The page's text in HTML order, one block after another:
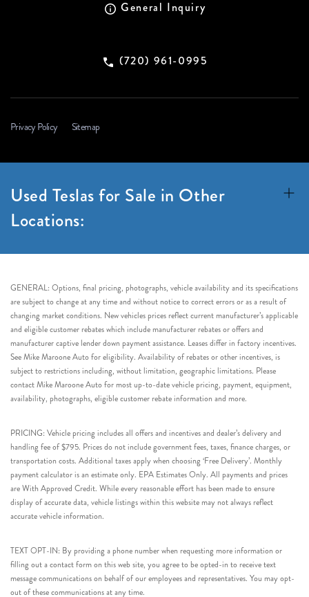
General Inquiry
(720) 961-0995
Privacy Policy Sitemap
Used Teslas for Sale in Other
Locations:
GENERAL: Options, final pricing, photographs, vehicle availability and its specifications
are subject to change at any time and without notice to correct errors or as a result of
changing market conditions. New vehicles prices reflect current manufacturer’s applicable
and eligible customer rebates which include manufacturer rebates or offers and
manufacturer captive lender down payment assistance. Leases differ in factory incentives.
See Mike Maroone Auto for eligibility. Availability of rebates or other incentives, is
subject to restrictions including, without limitation, geographic limitations. Please
contact Mike Maroone Auto for most up-to-date vehicle pricing, payment, equipment,
availability, photographs, eligible customer rebate information and more.
PRICING: Vehicle pricing includes all offers and incentives and dealer’s delivery and
handling fee of $795. Prices do not include government fees, taxes, finance charges, or
transportation costs. Additional taxes apply when choosing ‘Free Delivery’. Monthly
payment calculator is an estimate only. EPA Estimates Only. All payments and prices
are With Approved Credit. While every reasonable effort has been made to ensure
display of accurate data, vehicle listings within this website may not always reflect
accurate vehicle information.
TEXT OPT-IN: By providing a phone number when requesting more information or
filling out a contact form on this web site, you agree to be opted-in to receive text
message communications on behalf of our employees and representatives. You may opt-
out of these communications at any time.